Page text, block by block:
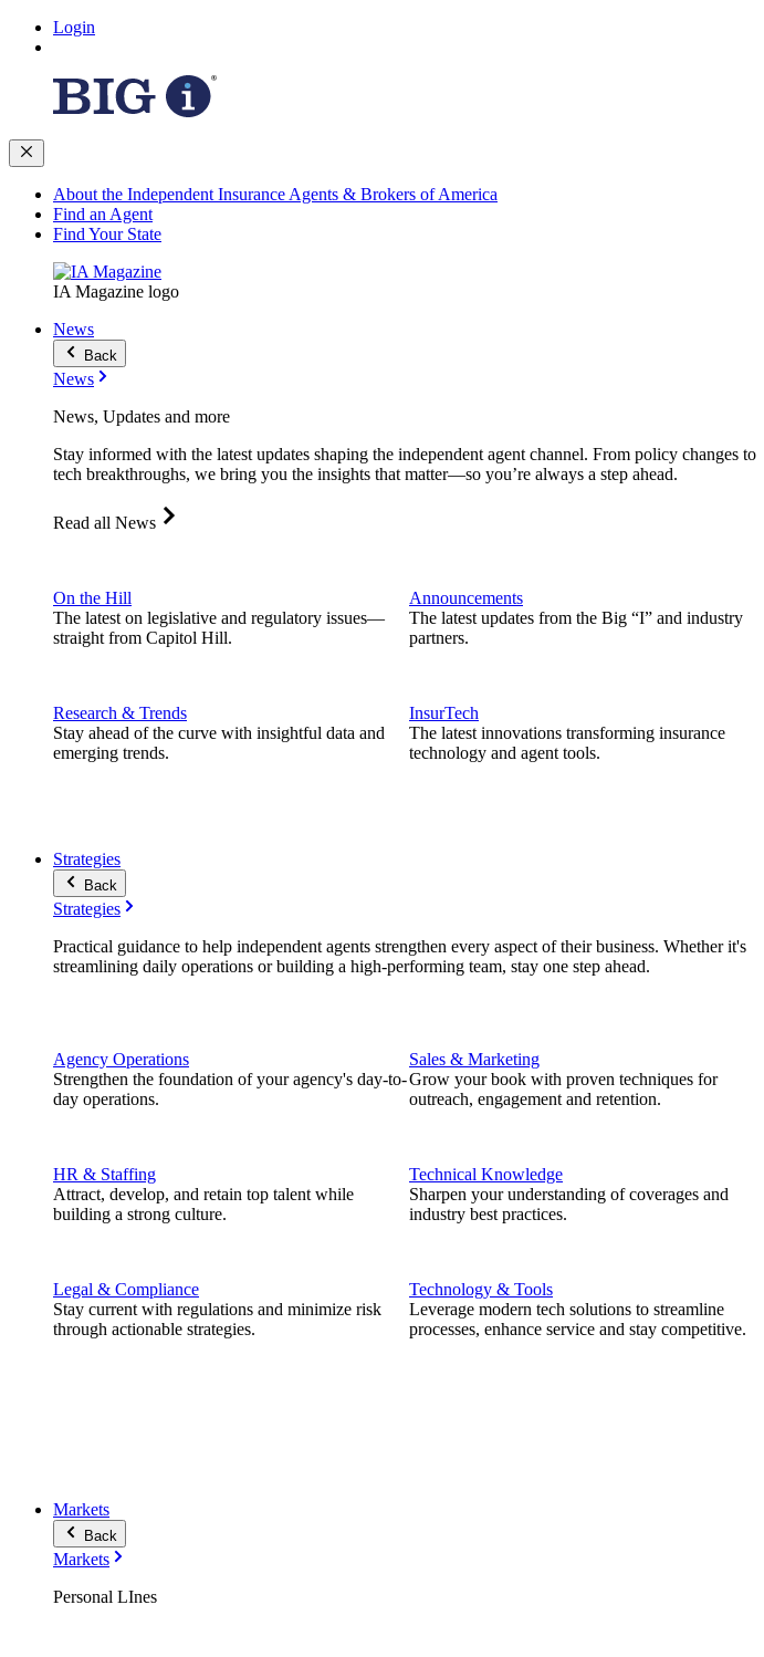
Login
About the Independent Insurance Agents & Brokers of America
Find an Agent
Find Your State
IA Magazine logo
News
Back
News
News, Updates and more
Stay informed with the latest updates shaping the independent agent channel. From policy changes to
tech breakthroughs, we bring you the insights that matter—so you’re always a step ahead.
Read all News
On the Hill
The latest on legislative and regulatory issues—
straight from Capitol Hill.
Research & Trends
Stay ahead of the curve with insightful data and
emerging trends.
Announcements
The latest updates from the Big “I” and industry
partners.
InsurTech
The latest innovations transforming insurance
technology and agent tools.
Strategies
Back
Strategies
Practical guidance to help independent agents strengthen every aspect of their business. Whether it's
streamlining daily operations or building a high-performing team, stay one step ahead.
Agency Operations
Strengthen the foundation of your agency's day-to-
day operations.
HR & Staffing
Attract, develop, and retain top talent while
building a strong culture.
Legal & Compliance
Stay current with regulations and minimize risk
through actionable strategies.
Sales & Marketing
Grow your book with proven techniques for
outreach, engagement and retention.
Technical Knowledge
Sharpen your understanding of coverages and
industry best practices.
Technology & Tools
Leverage modern tech solutions to streamline
processes, enhance service and stay competitive.
Markets
Back
Markets
Personal LInes